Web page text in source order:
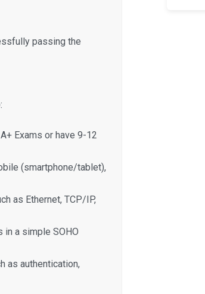
passing the
Exams or have 9-12
(smartphone/tablet),
as Ethernet, TCP/IP,
in a simple SOHO
as authentication,